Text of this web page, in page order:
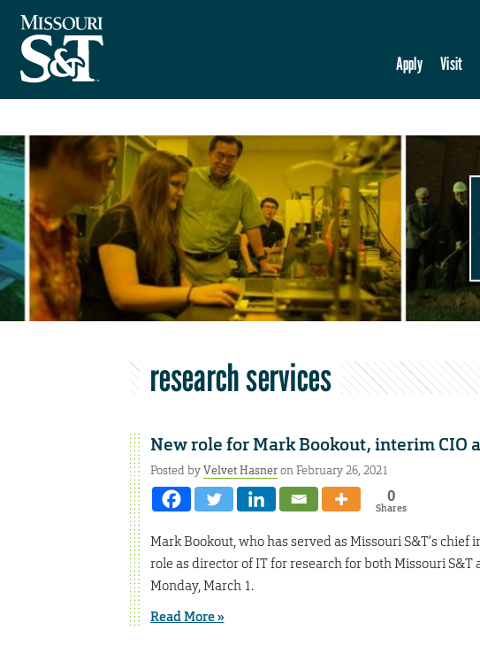
Apply Visit
research services
New role for Mark Bookout, interim CIO
Posted byVelvet Hasneron February 26, 2021
0
Shares
Mark Bookout, who has served as Missouri S&T’s
role as director of IT for research for both Missouri
Monday, March 1.
Read More »